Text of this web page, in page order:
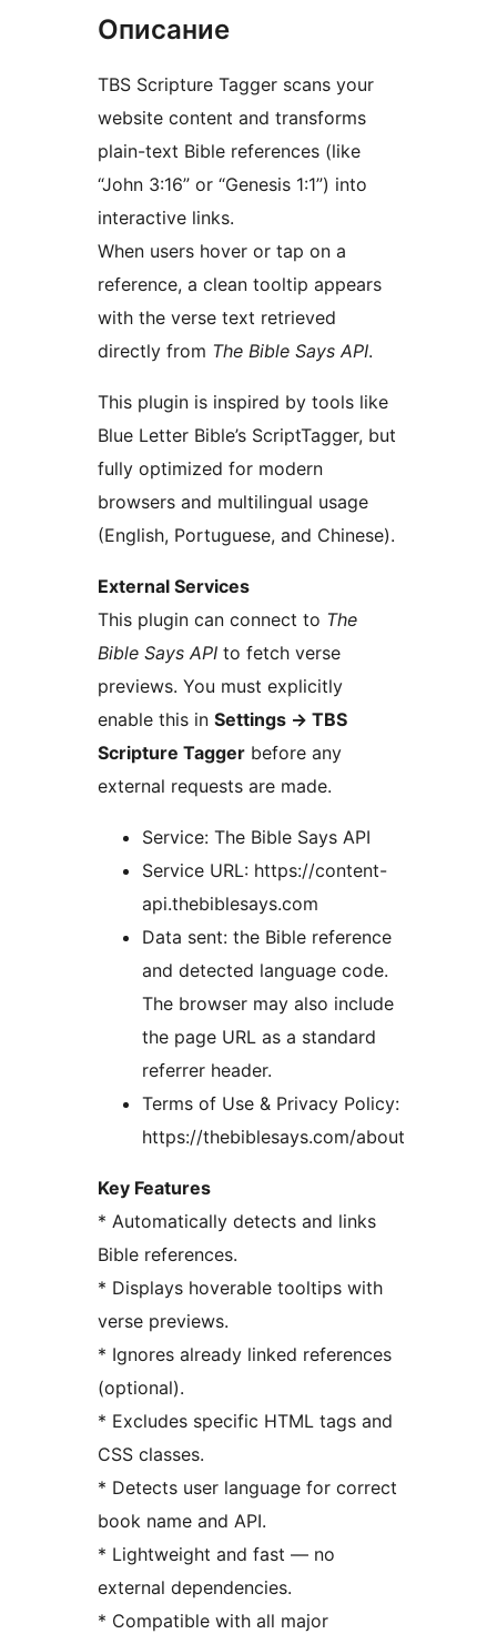
Описание
TBS Scripture Tagger scans your
website content and transforms
plain-text Bible references (like
“John 3:16” or “Genesis 1:1”) into
interactive links.
When users hover or tap on a
reference, a clean tooltip appears
with the verse text retrieved
directly from The Bible Says API.
This plugin is inspired by tools like
Blue Letter Bible’s ScriptTagger, but
fully optimized for modern
browsers and multilingual usage
(English, Portuguese, and Chinese).
External Services
This plugin can connect to The
Bible Says API to fetch verse
previews. You must explicitly
enable this in Settings → TBS
Scripture Tagger before any
external requests are made.
Service: The Bible Says API
Service URL: https://content-
api.thebiblesays.com
Data sent: the Bible reference
and detected language code.
The browser may also include
the page URL as a standard
referrer header.
Terms of Use & Privacy Policy:
https://thebiblesays.com/about
Key Features
* Automatically detects and links
Bible references.
* Displays hoverable tooltips with
verse previews.
* Ignores already linked references
(optional).
* Excludes specific HTML tags and
CSS classes.
* Detects user language for correct
book name and API.
* Lightweight and fast — no
external dependencies.
* Compatible with all major